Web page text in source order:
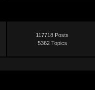
117718 Posts
5362 Topics